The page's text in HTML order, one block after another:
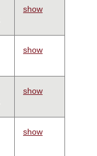
show
show
show
show